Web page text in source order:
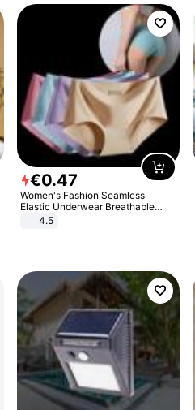
€0.47
Women's Fashion Seamless
Elastic Underwear Breathable
Quick-Dry Ice Silk Panties Briefs
4.5